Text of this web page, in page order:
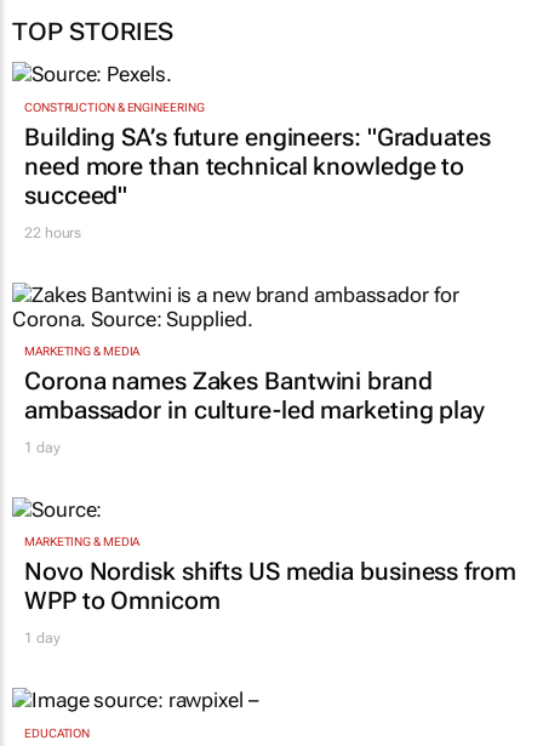
TOP STORIES
CONSTRUCTION & ENGINEERING
Building SA’s future engineers: "Graduates
need more than technical knowledge to
succeed"
22 hours
MARKETING & MEDIA
Corona names Zakes Bantwini brand
ambassador in culture-led marketing play
1 day
MARKETING & MEDIA
Novo Nordisk shifts US media business from
WPP to Omnicom
1 day
EDUCATION